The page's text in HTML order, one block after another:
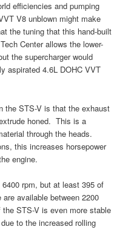
efficiencies and pumping
V8 unblown might make
the tuning that this hand-built
Center allows the lower-
the supercharger would
aspirated 4.6L DOHC VVT
the STS-V is that the exhaust
honed. This is a
through the heads.
this increases horsepower
engine.
rpm, but at least 395 of
available between 2200
STS-V is even more stable
to the increased rolling